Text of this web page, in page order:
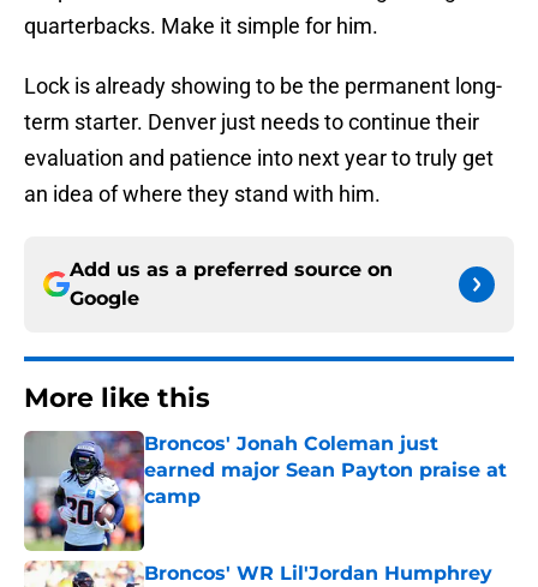
quarterbacks. Make it simple for him.
Lock is already showing to be the permanent long-
term starter. Denver just needs to continue their
evaluation and patience into next year to truly get
an idea of where they stand with him.
Add us as a preferred source on
Google
More like this
Broncos' Jonah Coleman just
earned major Sean Payton praise at
camp
Published by on Invalid Date
Broncos' WR Lil'Jordan Humphrey